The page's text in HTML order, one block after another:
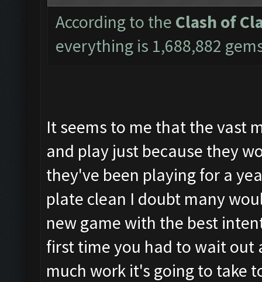
According to the Clash of
everything is 1,688,882
It seems to me that the vast
and play just because they
they've been playing for a
plate clean I doubt many
new game with the best
first time you had to wait out
much work it's going to take